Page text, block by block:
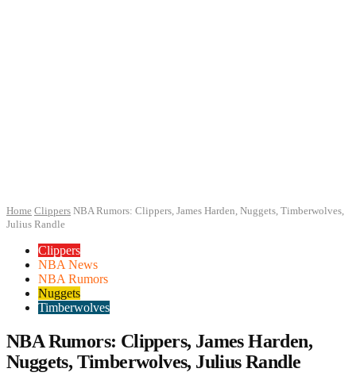
Home Clippers NBA Rumors: Clippers, James Harden, Nuggets, Timberwolves,
Julius Randle
Clippers
NBA News
NBA Rumors
Nuggets
Timberwolves
NBA Rumors: Clippers, James Harden,
Nuggets, Timberwolves, Julius Randle